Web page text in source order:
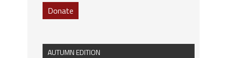
Donate
AUTUMN EDITION